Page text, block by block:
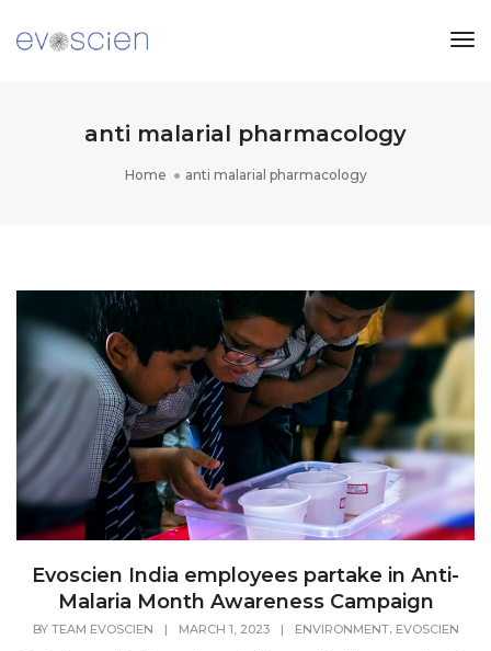
anti malarial pharmacology
Home anti malarial pharmacology
Evoscien India employees partake in Anti-
Malaria Month Awareness Campaign
BY TEAM EVOSCIEN | MARCH 1, 2023 | ENVIRONMENT, EVOSCIEN